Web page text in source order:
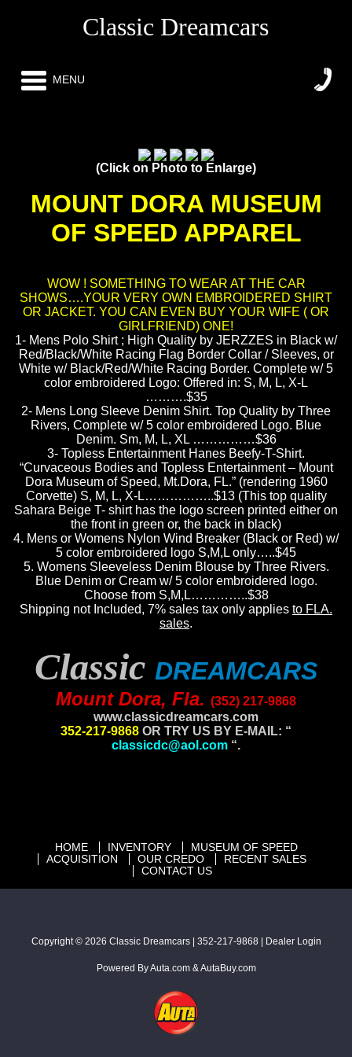
Classic Dreamcars
MENU
(Click on Photo to Enlarge)
MOUNT DORA MUSEUM
OF SPEED APPAREL
WOW ! SOMETHING TO WEAR AT THE CAR
SHOWS….YOUR VERY OWN EMBROIDERED SHIRT
OR JACKET. YOU CAN EVEN BUY YOUR WIFE ( OR
GIRLFRIEND) ONE!
1- Mens Polo Shirt ; High Quality by JERZZES in Black w/
Red/Black/White Racing Flag Border Collar / Sleeves, or
White w/ Black/Red/White Racing Border. Complete w/ 5
color embroidered Logo: Offered in: S, M, L, X-L
……….$35
2- Mens Long Sleeve Denim Shirt. Top Quality by Three
Rivers, Complete w/ 5 color embroidered Logo. Blue
Denim. Sm, M, L, XL ……………$36
3- Topless Entertainment Hanes Beefy-T-Shirt.
“Curvaceous Bodies and Topless Entertainment – Mount
Dora Museum of Speed, Mt.Dora, FL.” (rendering 1960
Corvette) S, M, L, X-L……………..$13 (This top quality
Sahara Beige T- shirt has the logo screen printed either on
the front in green or, the back in black)
4. Mens or Womens Nylon Wind Breaker (Black or Red) w/
5 color embroidered logo S,M,L only…..$45
5. Womens Sleeveless Denim Blouse by Three Rivers.
Blue Denim or Cream w/ 5 color embroidered logo.
Choose from S,M,L…………..$38
Shipping not Included, 7% sales tax only applies to FLA.
sales.
Classic DREAMCARS
Mount Dora, Fla. (352) 217-9868
www.classicdreamcars.com
352-217-9868 OR TRY US BY E-MAIL: “
classicdc@aol.com “.
HOME INVENTORY
MUSEUM OF SPEED
ACQUISITION
OUR CREDO
RECENT SALES
CONTACT US
Copyright © 2026 Classic Dreamcars| 352-217-9868 Dealer Login
Powered ByAuta.com&AutaBuy.com